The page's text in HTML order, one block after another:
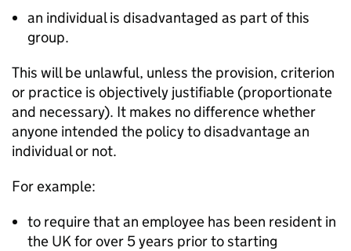
an individual is disadvantaged as part of this
group.
This will be unlawful, unless the provision, criterion
or practice is objectively justifiable (proportionate
and necessary). It makes no difference whether
anyone intended the policy to disadvantage an
individual or not.
For example:
to require that an employee has been resident in
the UK for over 5 years prior to starting